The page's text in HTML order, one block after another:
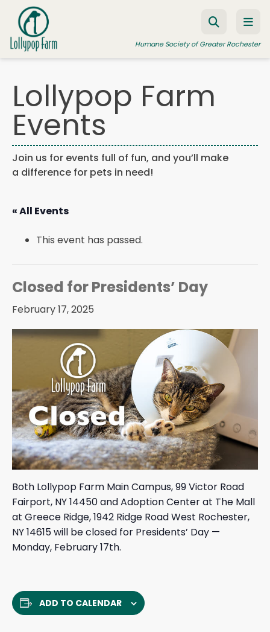
Skip to content
Humane Society of Greater Rochester
ADOPT A PET
FOSTER A PET
RESOURCES
HUMANE LAW ENFORCEMENT
JOIN US
Lollypop Farm
Events
Join us for events full of fun, and you’ll make
a difference for pets in need!
« All Events
This event has passed.
Closed for Presidents’ Day
February 17, 2025
Both Lollypop Farm Main Campus, 99 Victor Road
Fairport, NY 14450 and Adoption Center at The Mall
at Greece Ridge, 1942 Ridge Road West Rochester,
NY 14615 will be closed for Presidents’ Day —
Monday, February 17th.
ADD TO CALENDAR